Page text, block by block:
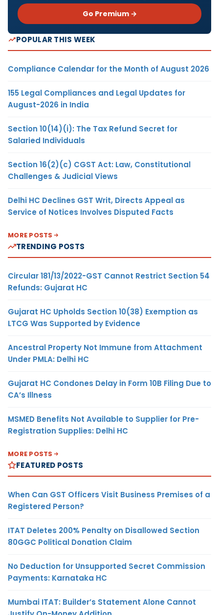
Go Premium →
POPULAR THIS WEEK
Compliance Calendar for the Month of August 2026
155 Legal Compliances and Legal Updates for
August-2026 in India
Section 10(14)(i): The Tax Refund Secret for
Salaried Individuals
Section 16(2)(c) CGST Act: Law, Constitutional
Challenges & Judicial Views
Delhi HC Declines GST Writ, Directs Appeal as
Service of Notices Involves Disputed Facts
MORE POSTS
TRENDING POSTS
Circular 181/13/2022-GST Cannot Restrict Section 54
Refunds: Gujarat HC
Gujarat HC Upholds Section 10(38) Exemption as
LTCG Was Supported by Evidence
Ancestral Property Not Immune from Attachment
Under PMLA: Delhi HC
Gujarat HC Condones Delay in Form 10B Filing Due to
CA’s Illness
MSMED Benefits Not Available to Supplier for Pre-
Registration Supplies: Delhi HC
MORE POSTS
FEATURED POSTS
When Can GST Officers Visit Business Premises of a
Registered Person?
ITAT Deletes 200% Penalty on Disallowed Section
80GGC Political Donation Claim
No Deduction for Unsupported Secret Commission
Payments: Karnataka HC
Mumbai ITAT: Builder’s Statement Alone Cannot